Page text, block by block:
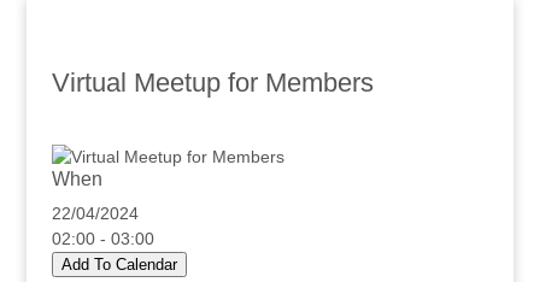
Virtual Meetup for Members
When
22/04/2024
02:00 - 03:00
Add To Calendar